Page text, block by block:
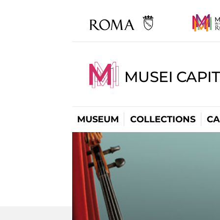
MUSEI
MUSEUM COLLECTIONS